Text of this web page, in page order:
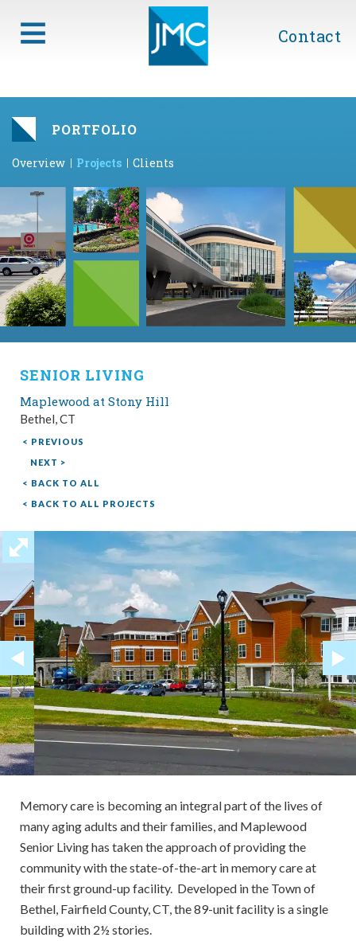
Contact
PORTFOLIO
Overview Projects Clients
SENIOR LIVING
Maplewood at Stony Hill
Bethel, CT
< PREVIOUS
NEXT >
< BACK TO ALL
< BACK TO ALL PROJECTS
Memory care is becoming an integral part of the lives of
many aging adults and their families, and Maplewood
Senior Living has taken the approach of providing the
community with the state-of-the-art in memory care at
their first ground-up facility. Developed in the Town of
Bethel, Fairfield County, CT, the 89-unit facility is a single
building with 2½ stories.